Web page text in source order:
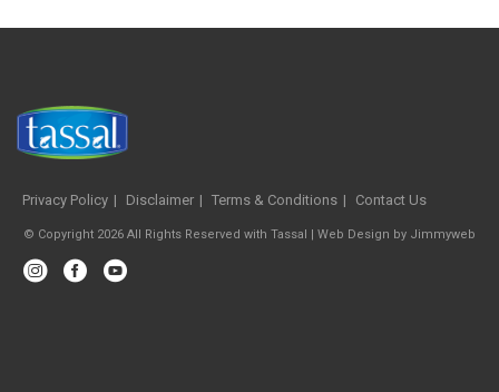
Privacy Policy Disclaimer Terms & Conditions Contact Us
© Copyright 2026 All Rights Reserved with Tassal | Web Design by Jimmyweb